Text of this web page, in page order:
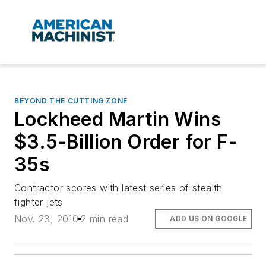
BEYOND THE CUTTING ZONE
Lockheed Martin Wins
$3.5-Billion Order for F-
35s
Contractor scores with latest series of stealth
fighter jets
Nov. 23, 2010 2 min read ADD US ON GOOGLE